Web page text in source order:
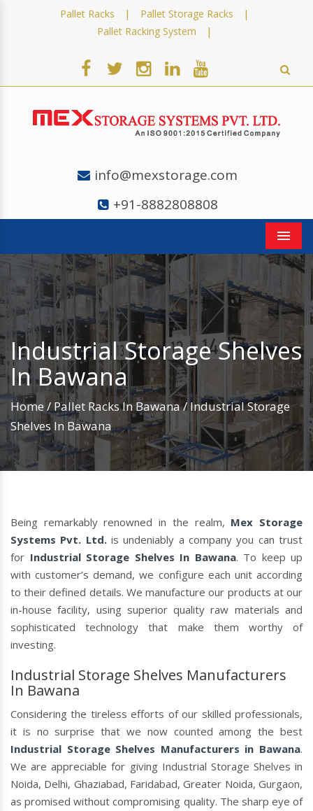
Pallet Racks | Pallet Storage Racks |
Pallet Racking System |
info@mexstorage.com
+91-8882808808
Industrial Storage Shelves
In Bawana
Home/Pallet Racks In Bawana/Industrial Storage
Shelves In Bawana
Being remarkably renowned in the realm, Mex Storage
Systems Pvt. Ltd.is undeniably a company you can trust
for Industrial Storage Shelves In Bawana. To keep up
with customer’s demand, we configure each unit according
to their defined details. We manufacture our products at our
in-house facility, using superior quality raw materials and
sophisticated technology that make them worthy of
investing.
Industrial Storage Shelves Manufacturers
In Bawana
Considering the tireless efforts of our skilled professionals,
it is no surprise that we now counted among the best
Industrial Storage Shelves Manufacturers in Bawana.
We are appreciable for giving Industrial Storage Shelves in
Noida, Delhi, Ghaziabad, Faridabad, Greater Noida, Gurgaon,
as promised without compromising quality. The sharp eye of